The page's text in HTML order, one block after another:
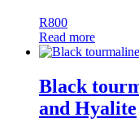
R800
Read more
Black
and Hyalite